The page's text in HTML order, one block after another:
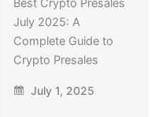
Best Crypto Presales
July 2025: A
Complete Guide to
Crypto Presales
July 1, 2025